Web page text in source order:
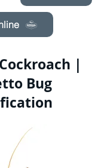
|
Bug